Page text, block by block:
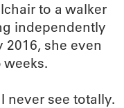
to a walker
independently
2016, she even
never see totally.